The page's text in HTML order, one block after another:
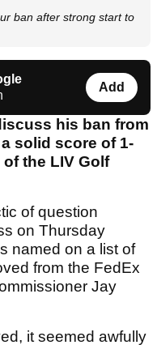
ban after strong start to
Add
his ban from
solid score of 1-
the LIV Golf
of question
on Thursday
named on a list of
from the FedEx
Jay
it seemed awfully